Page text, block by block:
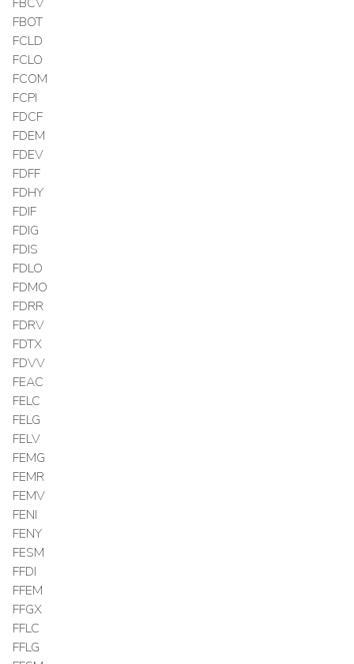
FBOT
FCLD
FCLO
FCOM
FCPI
FDCF
FDEM
FDEV
FDFF
FDHY
FDIF
FDIG
FDIS
FDLO
FDMO
FDRR
FDRV
FDTX
FDVV
FEAC
FELC
FELG
FELV
FEMG
FEMR
FEMV
FENI
FENY
FESM
FFDI
FFEM
FFGX
FFLC
FFLG